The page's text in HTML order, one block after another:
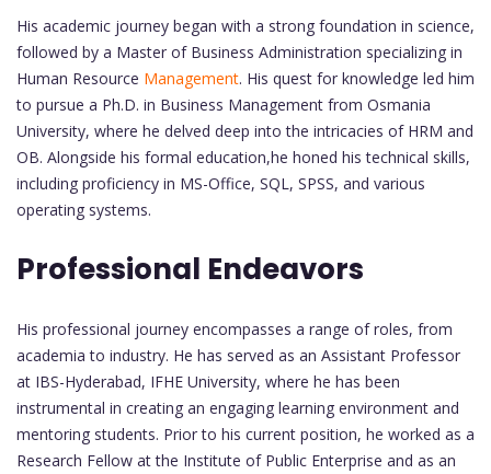
His academic journey began with a strong foundation in science,
followed by a Master of Business Administration specializing in
Human Resource Management. His quest for knowledge led him
to pursue a Ph.D. in Business Management from Osmania
University, where he delved deep into the intricacies of HRM and
OB. Alongside his formal education,he honed his technical skills,
including proficiency in MS-Office, SQL, SPSS, and various
operating systems.
Professional Endeavors
His professional journey encompasses a range of roles, from
academia to industry. He has served as an Assistant Professor
at IBS-Hyderabad, IFHE University, where he has been
instrumental in creating an engaging learning environment and
mentoring students. Prior to his current position, he worked as a
Research Fellow at the Institute of Public Enterprise and as an